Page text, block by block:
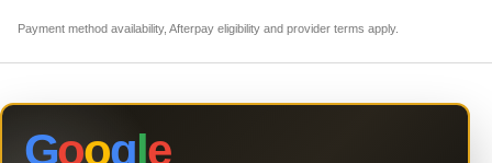
Payment method availability, Afterpay eligibility and provider terms apply.
Google